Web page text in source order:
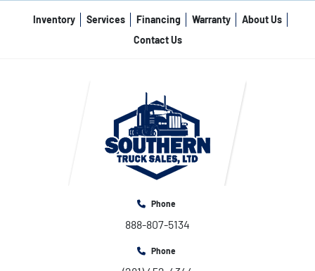
Inventory Services Financing Warranty
About Us
Contact Us
Phone
888-807-5134
Phone